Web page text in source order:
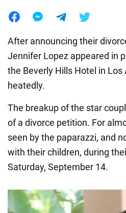
After announcing their
Jennifer Lopez appeared in
the Beverly Hills Hotel in
heatedly.
The breakup of the star
of a divorce petition. For
seen by the paparazzi, and
with their children, during
Saturday, September 14.